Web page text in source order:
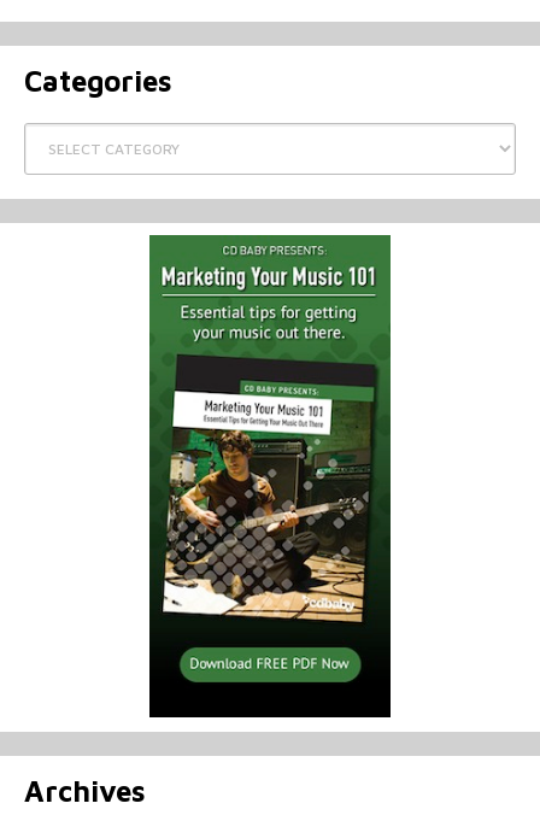
Categories
Categories
Archives